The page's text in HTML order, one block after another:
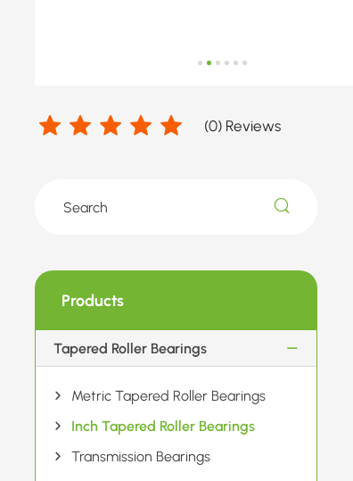
(0) Reviews
Products
Tapered Roller Bearings
Metric Tapered Roller Bearings
Inch Tapered Roller Bearings
Transmission Bearings